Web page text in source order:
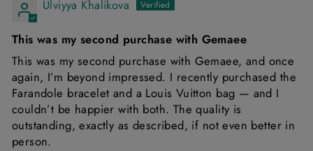
Ulviyya Khalikova
This was my second purchase with Gemaee
This was my second purchase with Gemaee, and once
again, I’m beyond impressed. I recently purchased the
Farandole bracelet and a Louis Vuitton bag — and I
couldn’t be happier with both. The quality is
outstanding, exactly as described, if not even better in
person.